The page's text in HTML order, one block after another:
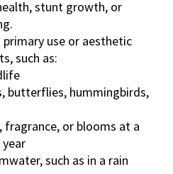
stunt growth, or
primary use or aesthetic
such as:
butterflies, hummingbirds,
fragrance, or blooms at a
such as in a rain